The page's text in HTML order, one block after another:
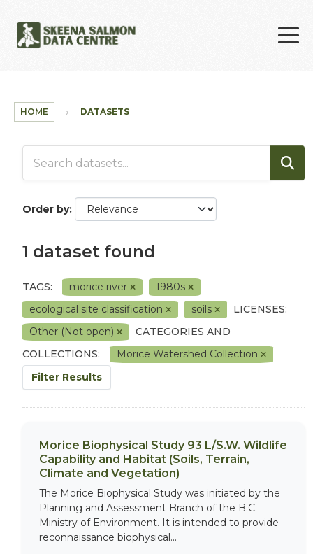
HOME DATASETS
Order by
1 dataset found
TAGS: morice river
1980s
ecological site classification
soils
LICENSES:
Other (Not open)
CATEGORIES AND
COLLECTIONS:
Morice Watershed Collection
Filter Results
Morice Biophysical Study 93 L/S.W. Wildlife
Capability and Habitat (Soils, Terrain,
Climate and Vegetation)
The Morice Biophysical Study was initiated by the
Planning and Assessment Branch of the B.C.
Ministry of Environment. It is intended to provide
reconnaissance biophysical...